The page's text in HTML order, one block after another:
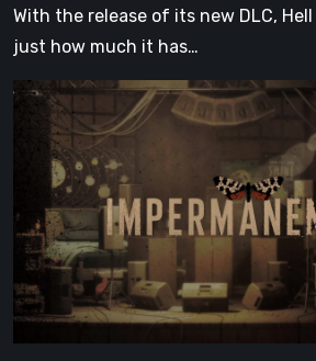
With the release of its new DLC,
just how much it has…
Impermanence:
Building
Shrine
in
the
Theatre
of
Ghosts